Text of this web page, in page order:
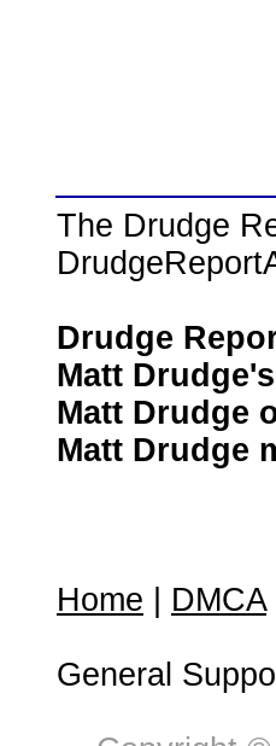
The Drudge
Drudge
Matt
Matt Drudge
Matt Drudge
Home DMCA|
General